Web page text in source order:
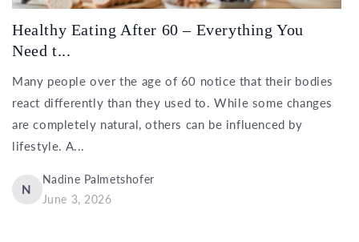
Healthy Eating After 60 – Everything You
Need t...
Many people over the age of 60 notice that their bodies
react differently than they used to. While some changes
are completely natural, others can be influenced by
lifestyle. A...
N
Nadine Palmetshofer
June 3, 2026